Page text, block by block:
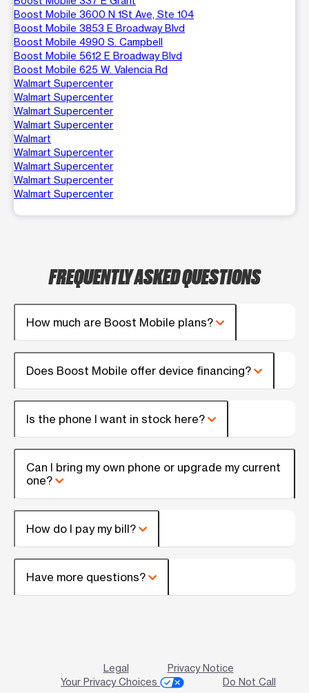
Boost Mobile 3600 N 1St Ave, Ste 104
Boost Mobile 3853 E Broadway Blvd
Boost Mobile 4990 S. Campbell
Boost Mobile 5612 E Broadway Blvd
Boost Mobile 625 W. Valencia Rd
Walmart Supercenter
Walmart Supercenter
Walmart Supercenter
Walmart Supercenter
Walmart
Walmart Supercenter
Walmart Supercenter
Walmart Supercenter
Walmart Supercenter
FREQUENTLY ASKED QUESTIONS
How much are Boost Mobile plans?
Does Boost Mobile offer device financing?
Is the phone I want in stock here?
Can I bring my own phone or upgrade my current
one?
How do I pay my bill?
Have more questions?
Legal
Privacy Notice
Your Privacy Choices
Do Not Call